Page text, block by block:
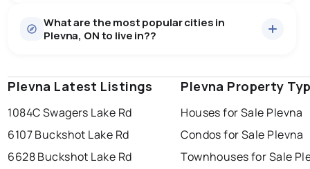
some room to negotiate.
There are 6 houses for sale in Plevna, ON, at a median
price of $676,417.
What are the most popular cities in
Plevna, ON to live in??
windsor toronto mississauga
ottawa north york london
brampton chatham sudbury
Plevna Latest Listings
1084C Swagers Lake Rd
6107 Buckshot Lake Rd
6628 Buckshot Lake Rd
Plevna Property
Houses for Sale Plevna
Condos for Sale Plevna
Townhouses for Sale